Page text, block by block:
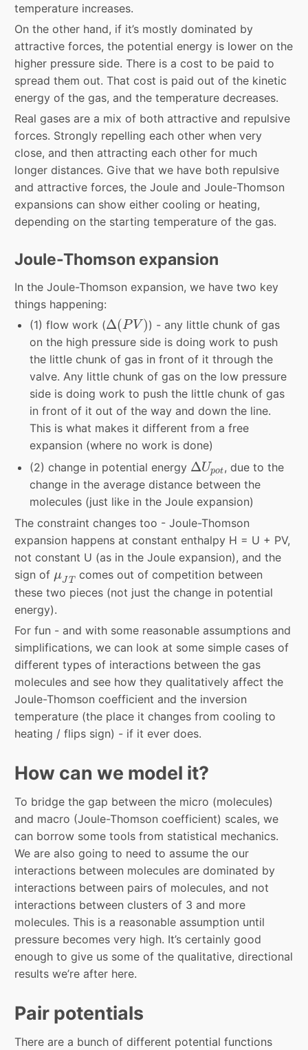
temperature increases.
On the other hand, if it’s mostly dominated by
attractive forces, the potential energy is lower on the
higher pressure side. There is a cost to be paid to
spread them out. That cost is paid out of the kinetic
energy of the gas, and the temperature decreases.
Real gases are a mix of both attractive and repulsive
forces. Strongly repelling each other when very
close, and then attracting each other for much
longer distances. Give that we have both repulsive
and attractive forces, the Joule and Joule-Thomson
expansions can show either cooling or heating,
depending on the starting temperature of the gas.
Joule-Thomson expansion
In the Joule-Thomson expansion, we have two key
things happening:
(1) flow work (Δ(PV )
Δ (PV) ) - any little chunk of gas
on the high pressure side is doing work to push
the little chunk of gas in front of it through the
valve. Any little chunk of gas on the low pressure
side is doing work to push the little chunk of gas
in front of it out of the way and down the line.
This is what makes it different from a free
expansion (where no work is done)
(2) change in potential energy ΔUpot
Δ Up
, due to the
change in the average distance between the
molecules (just like in the Joule expansion)
The constraint changes too - Joule-Thomson
expansion happens at constant enthalpy H = U + PV,
not constant U (as in the Joule expansion), and the
sign of μJT
μJT comes out of competition between
these two pieces (not just the change in potential
energy).
For fun - and with some reasonable assumptions and
simplifications, we can look at some simple cases of
different types of interactions between the gas
molecules and see how they qualitatively affect the
Joule-Thomson coefficient and the inversion
temperature (the place it changes from cooling to
heating / flips sign) - if it ever does.
How can we model it?
To bridge the gap between the micro (molecules)
and macro (Joule-Thomson coefficient) scales, we
can borrow some tools from statistical mechanics.
We are also going to need to assume the our
interactions between molecules are dominated by
interactions between pairs of molecules, and not
interactions between clusters of 3 and more
molecules. This is a reasonable assumption until
pressure becomes very high. It’s certainly good
enough to give us some of the qualitative, directional
results we’re after here.
Pair potentials
There are a bunch of different potential functions